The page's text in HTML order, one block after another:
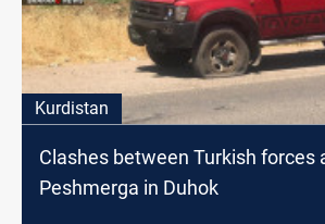
Kurdistan
Clashes between Turkish forces
Peshmerga in Duhok